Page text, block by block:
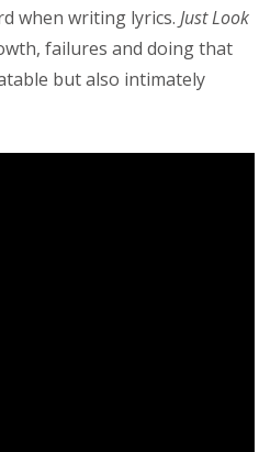
when writing lyrics. Just Look
failures and doing that
but also intimately